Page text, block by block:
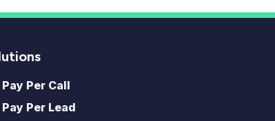
Pay Per Call
Pay Per Lead